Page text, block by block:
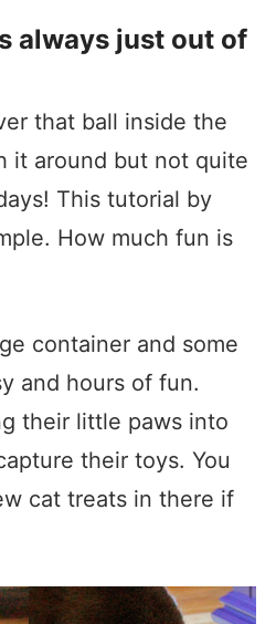
always just out of
that ball inside the
it around but not quite
This tutorial by
How much fun is
container and some
and hours of fun.
their little paws into
their toys. You
cat treats in there if